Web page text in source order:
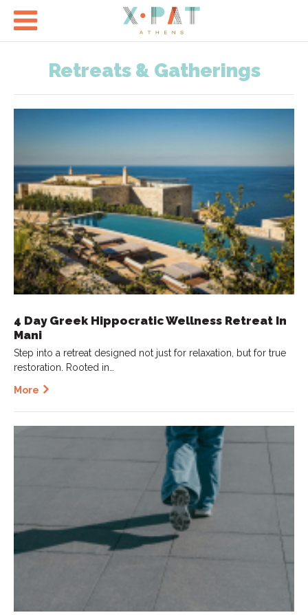

Retreats & Gatherings
4 Day Greek Hippocratic Wellness Retreat In
Mani
Step into a retreat designed not just for relaxation, but for true
restoration. Rooted in…
More